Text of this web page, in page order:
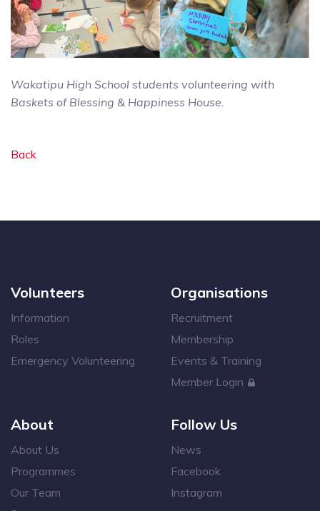
Wakatipu High School students volunteering with
Baskets of Blessing & Happiness House.
Back
Volunteers
Information
Roles
Emergency Volunteering
Organisations
Recruitment
Membership
Events & Training
Member Login
About
About Us
Programmes
Our Team
Follow Us
News
Facebook
Instagram